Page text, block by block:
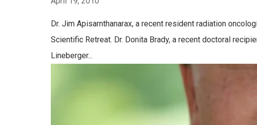
Dr. Jim Apisarnthanarax, a recent resident radiation
Scientific Retreat. Dr. Donita Brady, a recent doctoral
Lineberger...